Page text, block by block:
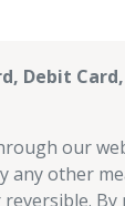
Debit
our
any other
By